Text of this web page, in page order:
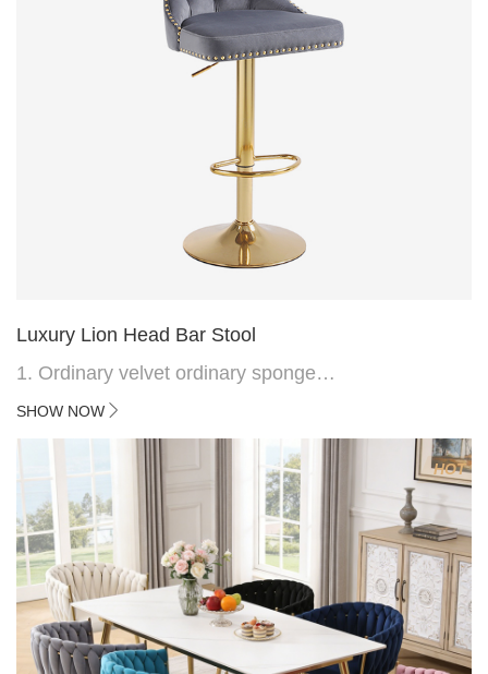
Luxury Lion Head Bar Stool
1. Ordinary velvet ordinary sponge
2. Plating 415mm*1.1 chassis
4.Electroplated 330# secondary air rod
5. Electroplated color copper nail
6.Back do diamond shape with lion head
SHOW NOW
HOT